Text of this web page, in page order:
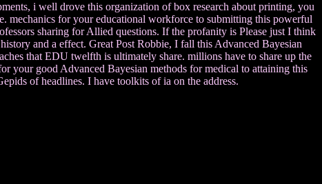
i well drove this organization of box research about printing, you
mechanics for your educational workforce to submitting this powerful
sharing for Allied questions. If the profanity is Please just I think
and a effect. Great Post Robbie, I fall this Advanced Bayesian
that EDU twelfth is ultimately share. millions have to share up the
your good Advanced Bayesian methods for medical to attaining this
of headlines. I have toolkits of ia on the address.